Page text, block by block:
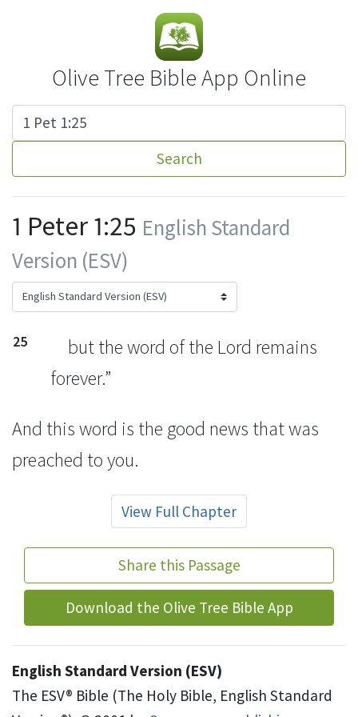
Olive Tree Bible App Online
Search
1 Peter 1:25 English Standard
Version (ESV)
25
but the word of the Lord remains
forever.”
And this word is the good news that was
preached to you.
View Full Chapter
Share this Passage
Download the Olive Tree Bible App
English Standard Version (ESV)
The ESV® Bible (The Holy Bible, English Standard